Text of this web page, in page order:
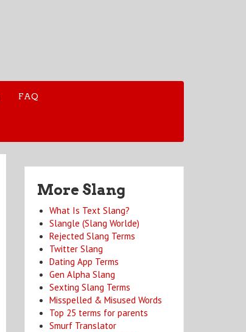
FAQ
More Slang
What Is Text Slang?
Slangle (Slang Worlde)
Rejected Slang Terms
Twitter Slang
Dating App Terms
Gen Alpha Slang
Sexting Slang Terms
Misspelled & Misused Words
Top 25 terms for parents
Smurf Translator